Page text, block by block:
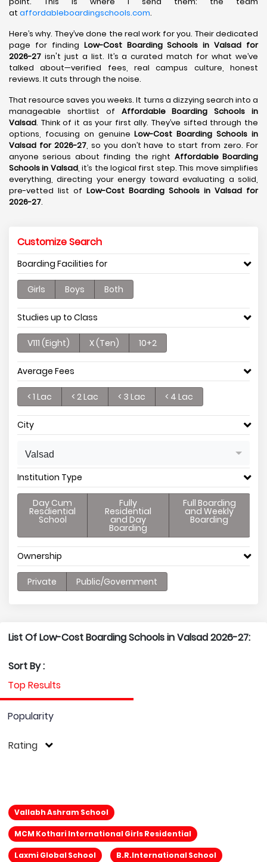
at affordableboardingschools.com.
Here’s why. They’ve done the real work for you. Their dedicated
page for finding Low-Cost Boarding Schools in Valsad for
2026-27 isn't just a list. It’s a curated match for what we’ve
talked about—verified fees, real campus culture, honest
reviews. It cuts through the noise.
That resource saves you weeks. It turns a dizzying search into a
manageable shortlist of Affordable Boarding Schools in
Valsad. Think of it as your first ally. They’ve sifted through the
options, focusing on genuineLow-Cost Boarding Schools in
Valsad for 2026-27, so you don’t have to start from zero. For
anyone serious about finding the right Affordable Boarding
Schools in Valsad, it’s the logical first step. This move simplifies
everything, directing your energy toward evaluating a solid,
pre-vetted list of Low-Cost Boarding Schools in Valsad for
2026-27.
Customize Search
Boarding Facilities for
Girls Boys Both
Studies up to Class
V111 (Eight) X (Ten) 10+2
Average Fees
< 1 Lac < 2 Lac < 3 Lac < 4 Lac
City
Valsad
Institution Type
Day Cum
Resdiential
School
Fully
Residential
and Day
Boarding
Full Boarding
and Weekly
Boarding
Ownership
Private Public/Government
List Of Low-Cost Boarding Schools in Valsad 2026-27:
Sort By :
Top Results
Popularity
Rating
Vallabh Ashram School
MCM Kothari International Girls Residential
Laxmi Global School B.R.International School